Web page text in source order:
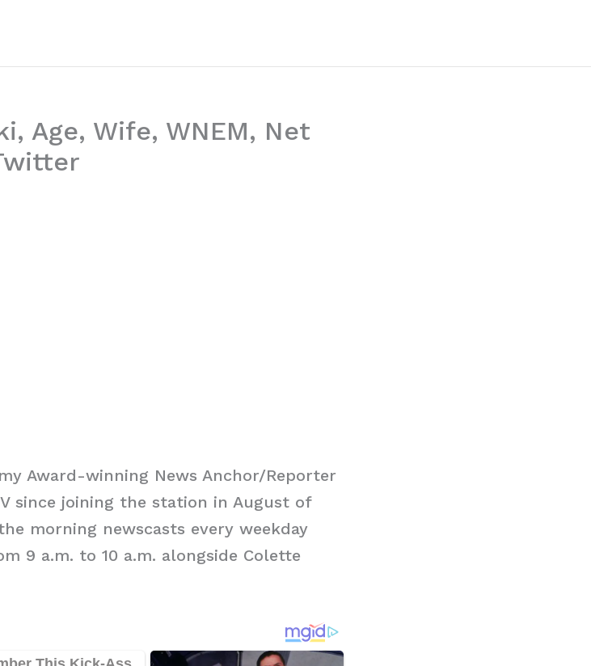
Age, Wife, WNEM, Net
Award-winning News Anchor/Reporter
since joining the station in August of
morning newscasts every weekday
9 a.m. to 10 a.m. alongside Colette